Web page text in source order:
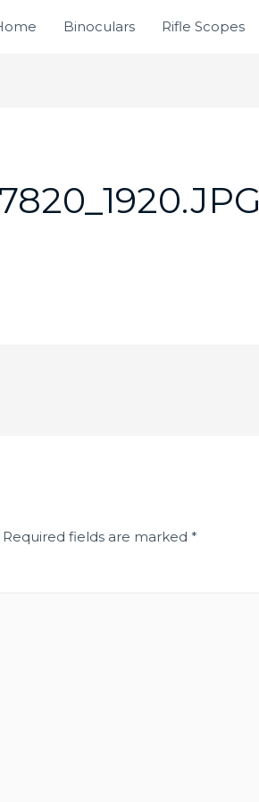
Binoculars Rifle Scopes
Required fields are marked*